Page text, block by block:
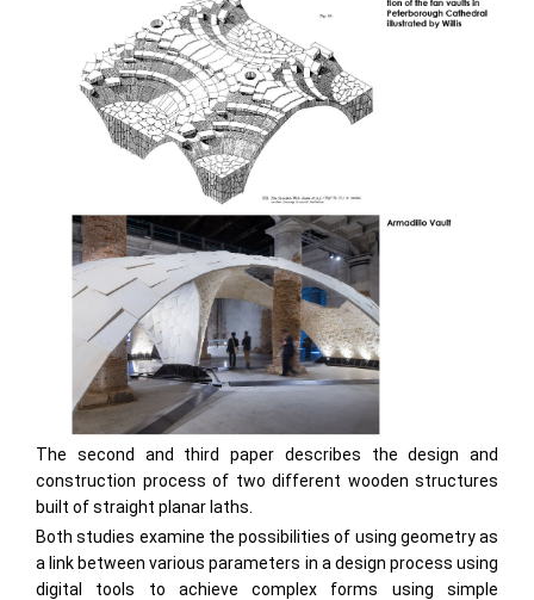
The second and third paper describes the design and
construction process of two different wooden structures
built of straight planar laths.
Both studies examine the possibilities of using geometry as
a link between various parameters in a design process using
digital tools to achieve complex forms using simple